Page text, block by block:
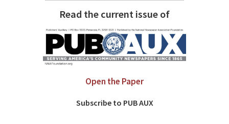
Read the current issue of
Open the Paper
Subscribe to PUB AUX